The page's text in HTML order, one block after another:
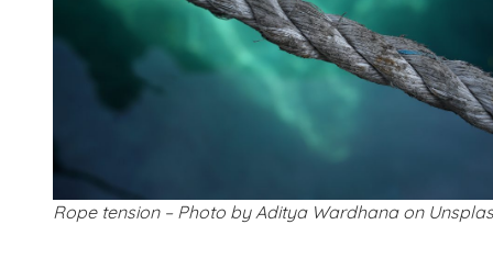
Rope tension – Photo by Aditya Wardhana on